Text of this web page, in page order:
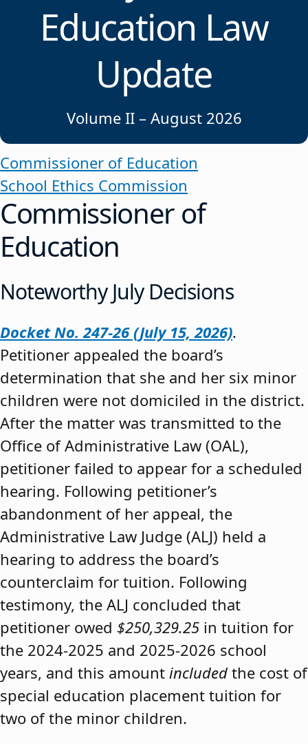
Education Law
Update
Volume II – August 2026
Commissioner of Education
School Ethics Commission
Commissioner of
Education
Noteworthy July Decisions
Docket No. 247-26 (July 15, 2026).
Petitioner appealed the board’s
determination that she and her six minor
children were not domiciled in the district.
After the matter was transmitted to the
Office of Administrative Law (OAL),
petitioner failed to appear for a scheduled
hearing. Following petitioner’s
abandonment of her appeal, the
Administrative Law Judge (ALJ) held a
hearing to address the board’s
counterclaim for tuition. Following
testimony, the ALJ concluded that
petitioner owed $250,329.25 in tuition for
the 2024-2025 and 2025-2026 school
years, and this amount included the cost of
special education placement tuition for
two of the minor children.